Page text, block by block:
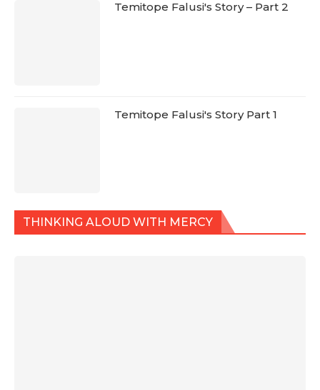
Temitope Falusi's Story – Part 2
Temitope Falusi's Story Part 1
THINKING ALOUD WITH MERCY